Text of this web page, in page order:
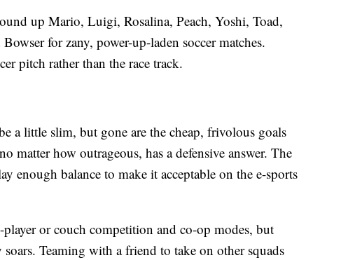
up Mario, Luigi, Rosalina, Peach, Yoshi, Toad,
for zany, power-up-laden soccer matches.
pitch rather than the race track.
a little slim, but gone are the cheap, frivolous goals
matter how outrageous, has a defensive answer. The
enough balance to make it acceptable on the e-sports
or couch competition and co-op modes, but
Teaming with a friend to take on other squads